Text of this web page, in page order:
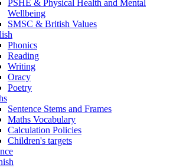
PSHE & Physical Health and Mental
Wellbeing
SMSC & British Values
Phonics
Reading
Writing
Oracy
Poetry
Sentence Stems and Frames
Maths Vocabulary
Calculation Policies
Children's targets